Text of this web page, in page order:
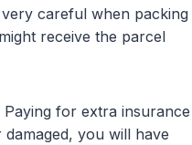
careful when packing
receive the parcel
for extra insurance
you will have